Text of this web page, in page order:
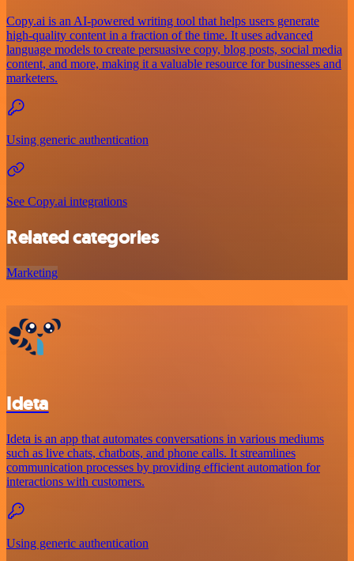
Copy.ai is an AI-powered writing tool that helps users generate
high-quality content in a fraction of the time. It uses advanced
language models to create persuasive copy, blog posts, social media
content, and more, making it a valuable resource for businesses and
marketers.
Using generic authentication
See Copy.ai integrations
Related categories
Marketing
Ideta
Ideta is an app that automates conversations in various mediums
such as live chats, chatbots, and phone calls. It streamlines
communication processes by providing efficient automation for
interactions with customers.
Using generic authentication